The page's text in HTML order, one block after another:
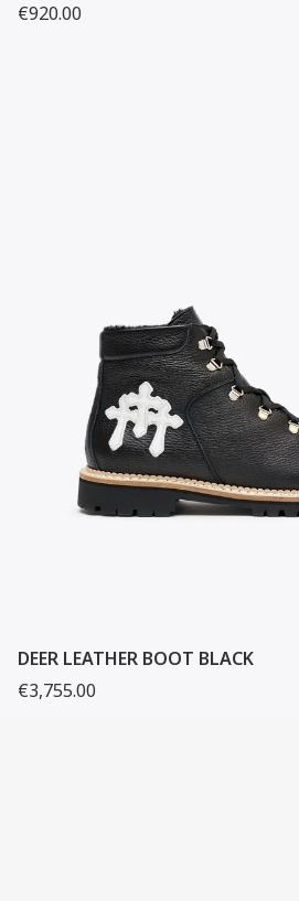
€920.00
DEER LEATHER BOOT BLACK
€3,755.00